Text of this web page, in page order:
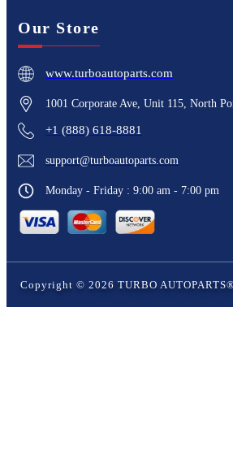
Our Store
www.turboautoparts.com
1001 Corporate Ave, Unit 115, North
+1 (888) 618-8881
support@turboautoparts.com
Monday - Friday : 9:00 am - 7:00 pm
Copyright © 2026 TURBO